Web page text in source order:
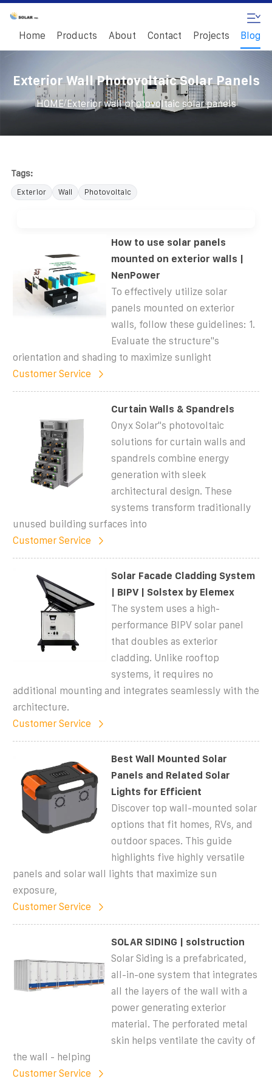
Home Products About Contact Projects Blog
Exterior Wall Photovoltaic Solar Panels
HOME/ Exterior wall photovoltaic solar panels
Tags:
Exterior Wall Photovoltaic
How to use solar panels
mounted on exterior walls |
NenPower
To effectively utilize solar
panels mounted on exterior
walls, follow these guidelines: 1.
Evaluate the structure''s
orientation and shading to maximize sunlight
Customer Service
Curtain Walls & Spandrels
Onyx Solar''s photovoltaic
solutions for curtain walls and
spandrels combine energy
generation with sleek
architectural design. These
systems transform traditionally
unused building surfaces into
Customer Service
Solar Facade Cladding System
| BIPV | Solstex by Elemex
The system uses a high-
performance BIPV solar panel
that doubles as exterior
cladding. Unlike rooftop
systems, it requires no
additional mounting and integrates seamlessly with the
architecture.
Customer Service
Best Wall Mounted Solar
Panels and Related Solar
Lights for Efficient
Discover top wall-mounted solar
options that fit homes, RVs, and
outdoor spaces. This guide
highlights five highly versatile
panels and solar wall lights that maximize sun
exposure,
Customer Service
SOLAR SIDING | solstruction
Solar Siding is a prefabricated,
all-in-one system that integrates
all the layers of the wall with a
power generating exterior
material. The perforated metal
skin helps ventilate the cavity of
the wall - helping
Customer Service